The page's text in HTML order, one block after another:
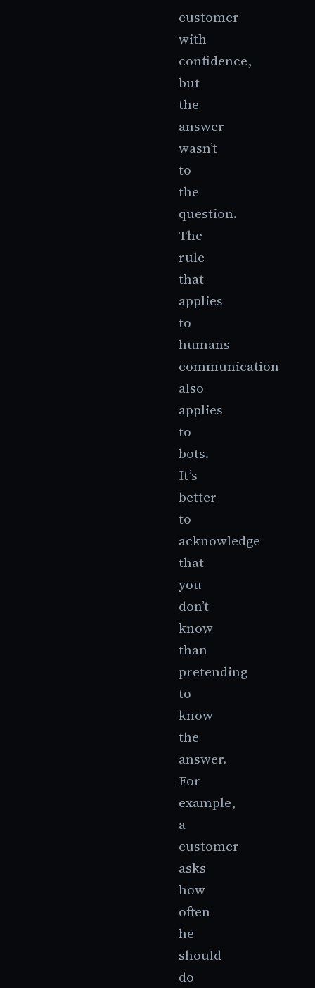
customer
with
confidence,
but
the
answer
wasn’t
to
the
question.
The
rule
that
applies
to
humans
communication
also
applies
to
bots.
It’s
better
to
acknowledge
that
you
don’t
know
than
pretending
to
know
the
answer.
For
example,
a
customer
asks
how
often
he
should
do